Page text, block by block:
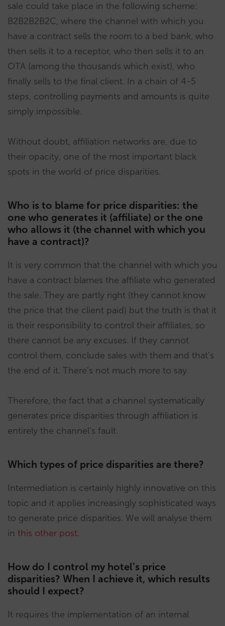
sale could take place in the following scheme:
B2B2B2B2C, where the channel with which you
have a contract sells the room to a bed bank, who
then sells it to a receptor, who then sells it to an
OTA (among the thousands which exist), who
finally sells to the final client. In a chain of 4-5
steps, controlling payments and amounts is quite
simply impossible.
Without doubt, affiliation networks are, due to
their opacity, one of the most important black
spots in the world of price disparities.
Who is to blame for price disparities: the
one who generates it (affiliate) or the one
who allows it (the channel with which you
have a contract)?
It is very common that the channel with which you
have a contract blames the affiliate who generated
the sale. They are partly right (they cannot know
the price that the client paid) but the truth is that it
is their responsibility to control their affiliates, so
there cannot be any excuses. If they cannot
control them, conclude sales with them and that’s
the end of it. There’s not much more to say.
Therefore, the fact that a channel systematically
generates price disparities through affiliation is
entirely the channel’s fault.
Which types of price disparities are there?
Intermediation is certainly highly innovative on this
topic and it applies increasingly sophisticated ways
to generate price disparities. We will analyse them
in this other post.
How do I control my hotel’s price
disparities? When I achieve it, which results
should I expect?
It requires the implementation of an internal